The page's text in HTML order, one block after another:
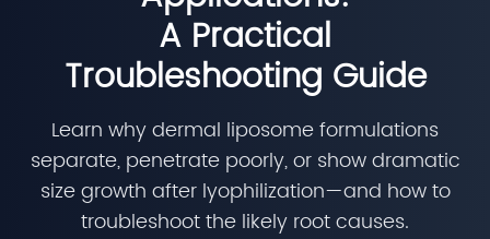
A Practical
Troubleshooting Guide
Learn why dermal liposome formulations
separate, penetrate poorly, or show dramatic
size growth after lyophilization—and how to
troubleshoot the likely root causes.